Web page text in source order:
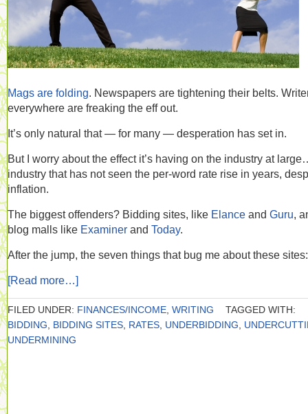
Mags are folding. Newspapers are tightening their belts.
everywhere are freaking the eff out.
It’s only natural that — for many — desperation has set in.
But I worry about the effect it’s having on the industry at
industry that has not seen the per-word rate rise in years,
inflation.
The biggest offenders? Bidding sites, like Elance and Guru,
blog malls like Examiner and Today.
After the jump, the seven things that bug me about these sites:
[Read more…]
FILED UNDER: FINANCES/INCOME WRITING
TAGGED WITH:
BIDDING
BIDDING SITES RATES UNDERBIDDING
UNDERMINING